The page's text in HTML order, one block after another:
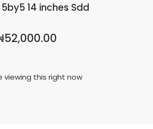
14 inches Sdd
52,000.00
viewing this right now